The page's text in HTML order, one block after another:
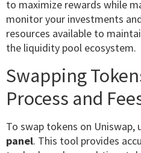
to maximize rewards while
monitor your investments
resources available to
the liquidity pool ecosystem.
Swapping
Process and
To swap tokens on Uniswap,
panel. This tool provides